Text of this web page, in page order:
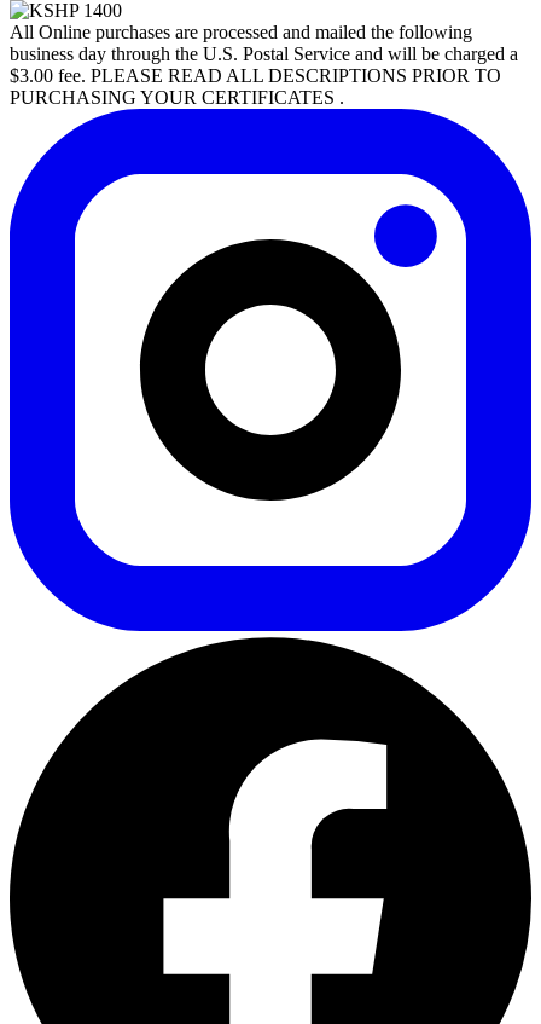
All Online purchases are processed and mailed the following
business day through the U.S. Postal Service and will be charged a
$3.00 fee. PLEASE READ ALL DESCRIPTIONS PRIOR TO
PURCHASING YOUR CERTIFICATES .